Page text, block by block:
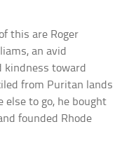
this are Roger
an avid
kindness toward
from Puritan lands
else to go, he bought
founded Rhode